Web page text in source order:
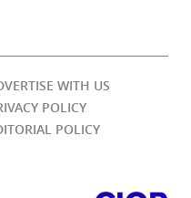
WITH US
POLICY
POLICY